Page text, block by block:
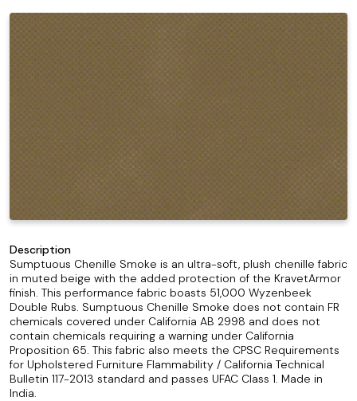
Description
Sumptuous Chenille Smoke is an ultra-soft, plush chenille fabric
in muted beige with the added protection of the KravetArmor
finish. This performance fabric boasts 51,000 Wyzenbeek
Double Rubs. Sumptuous Chenille Smoke does not contain FR
chemicals covered under California AB 2998 and does not
contain chemicals requiring a warning under California
Proposition 65. This fabric also meets the CPSC Requirements
for Upholstered Furniture Flammability / California Technical
Bulletin 117-2013 standard and passes UFAC Class 1. Made in
India.